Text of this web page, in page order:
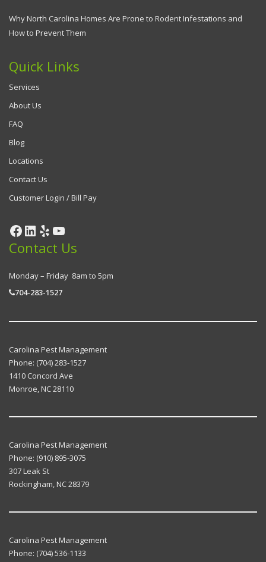
Why North Carolina Homes Are Prone to Rodent Infestations and
How to Prevent Them
Quick Links
Services
About Us
FAQ
Blog
Locations
Contact Us
Customer Login / Bill Pay
Facebook
LinkedIn
YelpYouTube
Contact Us
Monday – Friday 8am to 5pm
704-283-1527
Carolina Pest Management
Phone: (704) 283-1527
1410 Concord Ave
Monroe,NC28110
Carolina Pest Management
Phone: (910) 895-3075
307 Leak St
Rockingham,NC28379
Carolina Pest Management
Phone: (704) 536-1133